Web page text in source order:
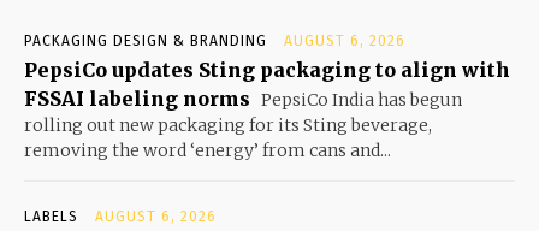
PACKAGING DESIGN & BRANDING AUGUST 6, 2026
PepsiCo updates Sting packaging to align with
FSSAI labeling norms PepsiCo India has begun
rolling out new packaging for its Sting beverage,
removing the word ‘energy’ from cans and...
LABELS AUGUST 6, 2026